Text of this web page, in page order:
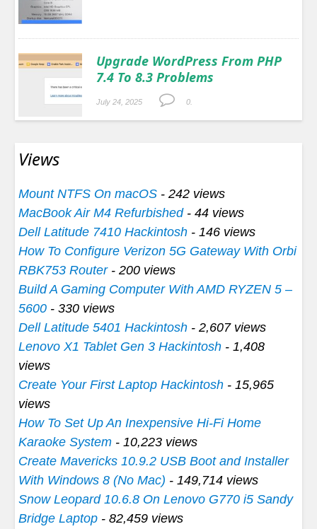
Upgrade WordPress From PHP
7.4 To 8.3 Problems
July 24, 2025 0.
Views
Mount NTFS On macOS - 242 views
MacBook Air M4 Refurbished- 44 views
Dell Latitude 7410 Hackintosh - 146 views
How To Configure Verizon 5G Gateway With Orbi
RBK753 Router- 200 views
Build A Gaming Computer With AMD RYZEN 5 –
5600 - 330 views
Dell Latitude 5401 Hackintosh - 2,607 views
Lenovo X1 Tablet Gen 3 Hackintosh - 1,408
views
Create Your First Laptop Hackintosh - 15,965
views
How To Set Up An Inexpensive Hi-Fi Home
Karaoke System - 10,223 views
Create Mavericks 10.9.2 USB Boot and Installer
With Windows 8 (No Mac) - 149,714 views
Snow Leopard 10.6.8 On Lenovo G770 i5 Sandy
Bridge Laptop - 82,459 views